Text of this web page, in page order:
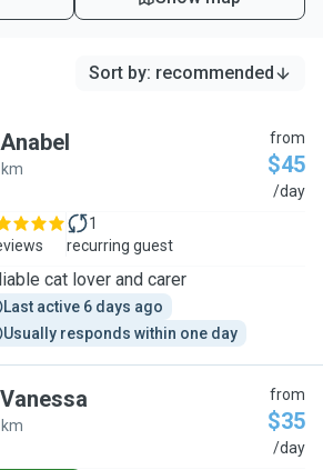
Sort by: recommended
Anabel from
$45
/day
1
recurring guest
cat lover and carer
Last active 6 days ago
Usually responds within one day
Vanessa from
$35
/day